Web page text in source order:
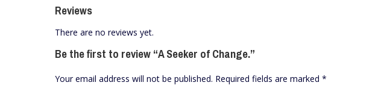
Reviews
There are no reviews yet.
Be the first to review “A Seeker of Change.”
Your email address will not be published. Required fields are marked *